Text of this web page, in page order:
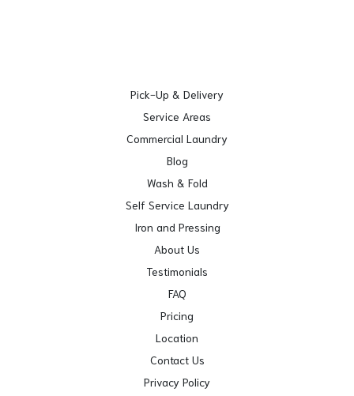
Pick-Up & Delivery
Service Areas
Commercial Laundry
Blog
Wash & Fold
Self Service Laundry
Iron and Pressing
About Us
Testimonials
FAQ
Pricing
Location
Contact Us
Privacy Policy